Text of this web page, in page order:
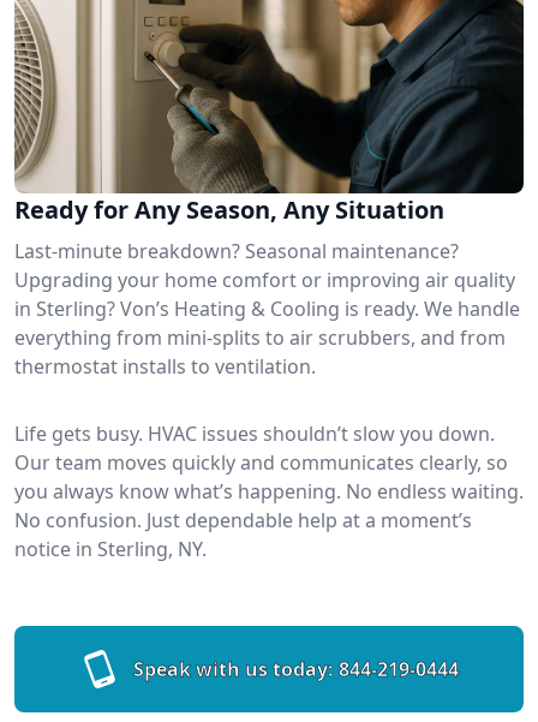
Ready for Any Season, Any Situation
Last-minute breakdown? Seasonal maintenance?
Upgrading your home comfort or improving air quality
in Sterling? Von’s Heating & Cooling is ready. We handle
everything from mini-splits to air scrubbers, and from
thermostat installs to ventilation.
Life gets busy. HVAC issues shouldn’t slow you down.
Our team moves quickly and communicates clearly, so
you always know what’s happening. No endless waiting.
No confusion. Just dependable help at a moment’s
notice in Sterling, NY.
Speak with us today: 844-219-0444